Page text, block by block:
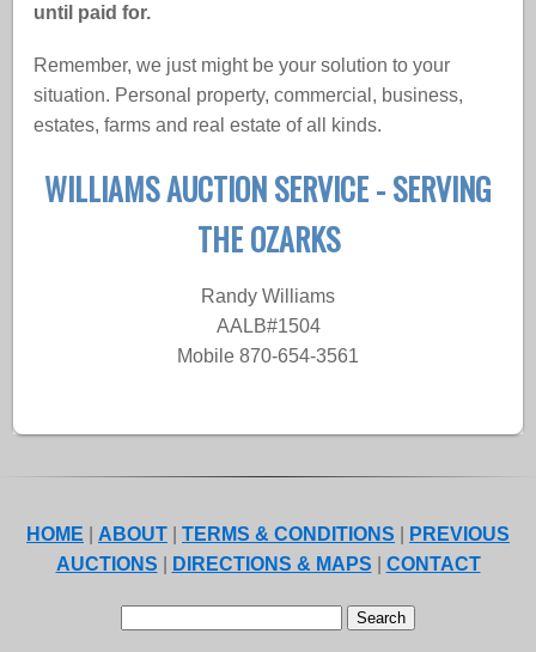
until paid for.
Remember, we just might be your solution to your
situation. Personal property, commercial, business,
estates, farms and real estate of all kinds.
WILLIAMS AUCTION SERVICE - SERVING
THE OZARKS
Randy Williams
AALB#1504
Mobile 870-654-3561
HOME ABOUT TERMS & CONDITIONS
PREVIOUS
AUCTIONS
DIRECTIONS & MAPS CONTACT